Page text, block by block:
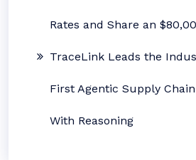
Rates and Share an
TraceLink Leads the
First Agentic Supply
With Reasoning